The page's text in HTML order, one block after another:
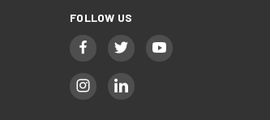
FOLLOW US